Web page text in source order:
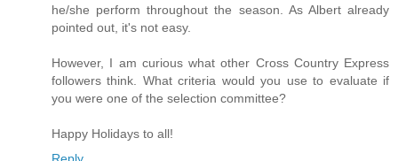
he/she perform throughout the season. As Albert already
pointed out, it's not easy.
However, I am curious what other Cross Country Express
followers think. What criteria would you use to evaluate if
you were one of the selection committee?
Happy Holidays to all!
Reply